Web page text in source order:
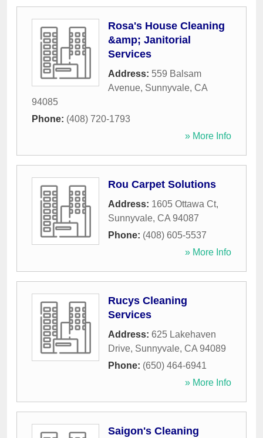
Rosa's House Cleaning
&amp; Janitorial
Services
Address: 559 Balsam
Avenue, Sunnyvale, CA
94085
Phone: (408) 720-1793
» More Info
Rou Carpet Solutions
Address: 1605 Ottawa Ct,
Sunnyvale, CA 94087
Phone: (408) 605-5537
» More Info
Rucys Cleaning
Services
Address: 625 Lakehaven
Drive, Sunnyvale, CA 94089
Phone: (650) 464-6941
» More Info
Saigon's Cleaning